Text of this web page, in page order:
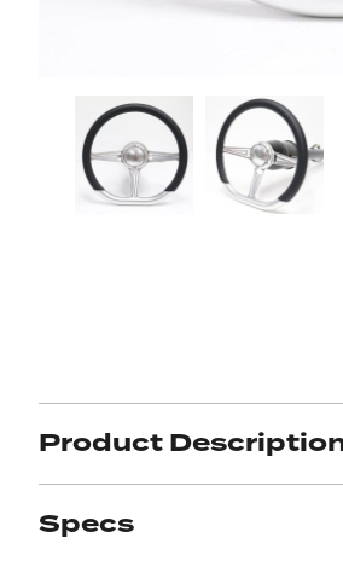
Product
Specs